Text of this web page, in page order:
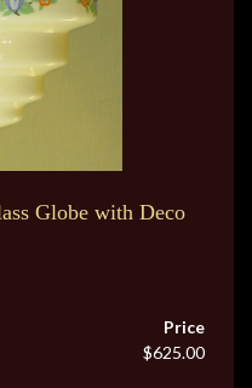
Globe with Deco
Price
$625.00